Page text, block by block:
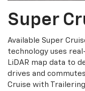
Super
Available Super
technology uses
LiDAR map data to
drives and
Cruise with Trailering